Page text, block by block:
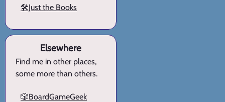
🛠️Just the Books
Elsewhere
Find me in other places,
some more than others.
🎲BoardGameGeek